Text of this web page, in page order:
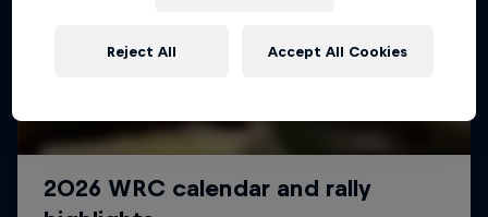
Reject All Accept All Cookies